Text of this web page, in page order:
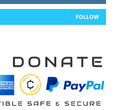
FOLLOW